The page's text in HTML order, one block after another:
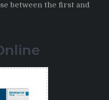
between the first and
Italian
having
after